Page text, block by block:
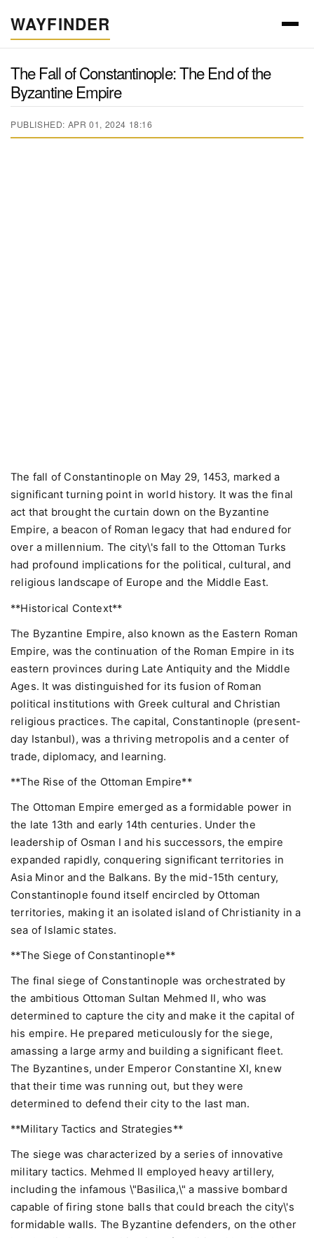
WAYFINDER
The Fall of Constantinople: The End of the
Byzantine Empire
PUBLISHED: APR 01, 2024 18:16
The fall of Constantinople on May 29, 1453, marked a
significant turning point in world history. It was the final
act that brought the curtain down on the Byzantine
Empire, a beacon of Roman legacy that had endured for
over a millennium. The city\'s fall to the Ottoman Turks
had profound implications for the political, cultural, and
religious landscape of Europe and the Middle East.
**Historical Context**
The Byzantine Empire, also known as the Eastern Roman
Empire, was the continuation of the Roman Empire in its
eastern provinces during Late Antiquity and the Middle
Ages. It was distinguished for its fusion of Roman
political institutions with Greek cultural and Christian
religious practices. The capital, Constantinople (present-
day Istanbul), was a thriving metropolis and a center of
trade, diplomacy, and learning.
**The Rise of the Ottoman Empire**
The Ottoman Empire emerged as a formidable power in
the late 13th and early 14th centuries. Under the
leadership of Osman I and his successors, the empire
expanded rapidly, conquering significant territories in
Asia Minor and the Balkans. By the mid-15th century,
Constantinople found itself encircled by Ottoman
territories, making it an isolated island of Christianity in a
sea of Islamic states.
**The Siege of Constantinople**
The final siege of Constantinople was orchestrated by
the ambitious Ottoman Sultan Mehmed II, who was
determined to capture the city and make it the capital of
his empire. He prepared meticulously for the siege,
amassing a large army and building a significant fleet.
The Byzantines, under Emperor Constantine XI, knew
that their time was running out, but they were
determined to defend their city to the last man.
**Military Tactics and Strategies**
The siege was characterized by a series of innovative
military tactics. Mehmed II employed heavy artillery,
including the infamous \"Basilica,\" a massive bombard
capable of firing stone balls that could breach the city\'s
formidable walls. The Byzantine defenders, on the other